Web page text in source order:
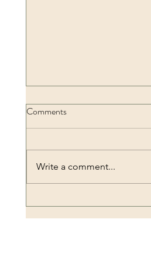
Comments
Write a comment...